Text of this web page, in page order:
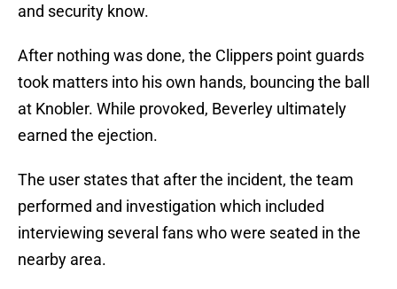
and security know.
After nothing was done, the Clippers point guards
took matters into his own hands, bouncing the ball
at Knobler. While provoked, Beverley ultimately
earned the ejection.
The user states that after the incident, the team
performed and investigation which included
interviewing several fans who were seated in the
nearby area.